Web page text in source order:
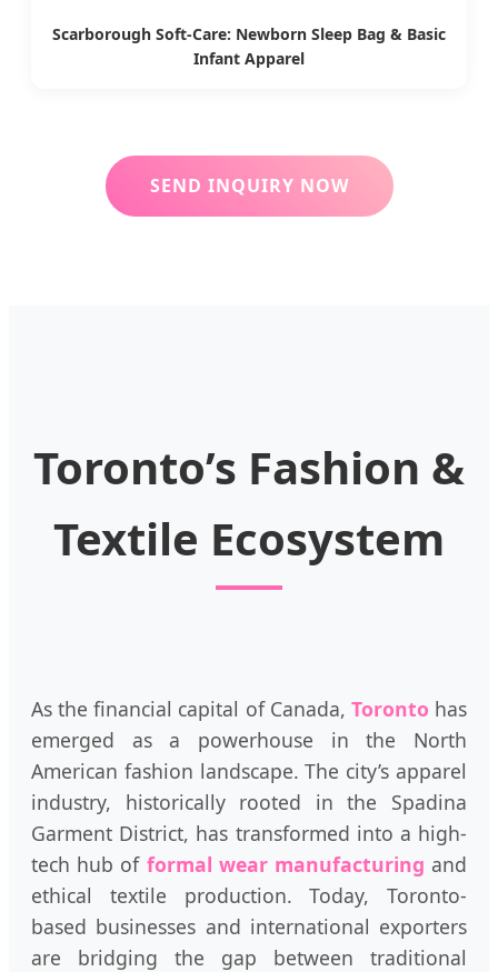
Scarborough Soft-Care: Newborn Sleep Bag & Basic
Infant Apparel
SEND INQUIRY NOW
Toronto’s Fashion &
Textile Ecosystem
As the financial capital of Canada, Toronto has
emerged as a powerhouse in the North
American fashion landscape. The city’s apparel
industry, historically rooted in the Spadina
Garment District, has transformed into a high-
tech hub of formal wear manufacturing and
ethical textile production. Today, Toronto-
based businesses and international exporters
are bridging the gap between traditional